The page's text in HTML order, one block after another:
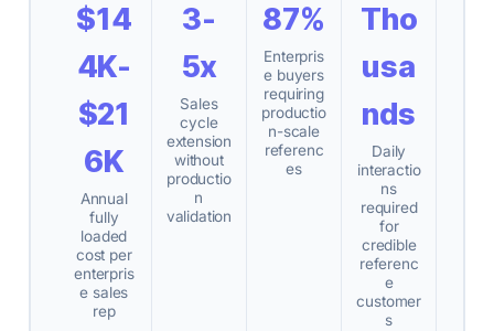
$14
4K-
$21
6K
Annual
fully
loaded
cost per
enterpris
e sales
rep
3-
5x
Sales
cycle
extension
without
productio
n
validation
87%
Enterpris
e buyers
requiring
productio
n-scale
referenc
es
Tho
usa
nds
Daily
interactio
ns
required
for
credible
referenc
e
customer
s